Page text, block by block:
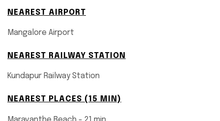
NEAREST AIRPORT
Mangalore Airport
NEAREST RAILWAY STATION
Kundapur Railway Station
NEAREST PLACES (15 MIN)